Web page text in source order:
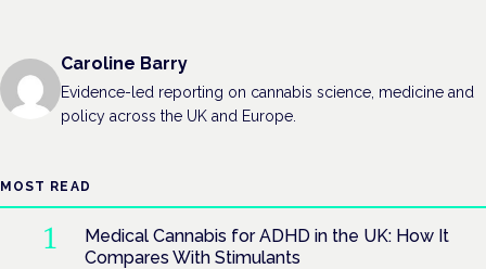
Caroline Barry
Evidence-led reporting on cannabis science, medicine and
policy across the UK and Europe.
MOST READ
Medical Cannabis for ADHD in the UK: How It
Compares With Stimulants